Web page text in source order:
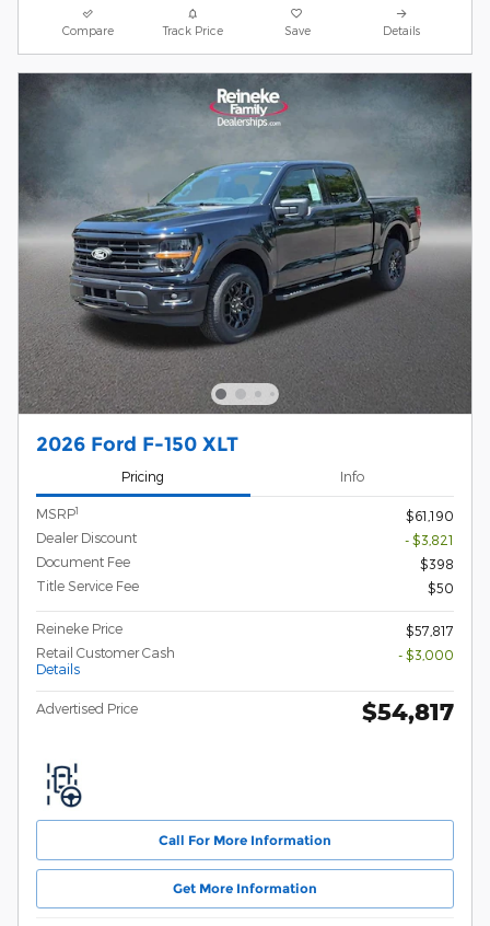
Compare Track Price Save Details
2026 Ford F-150 XLT
Pricing Info
MSRP1
$61,190
Dealer Discount
- $3,821
Document Fee
$398
Title Service Fee
$50
Reineke Price
$57,817
Retail Customer Cash
Details
- $3,000
Advertised Price $54,817
Call For More Information
Get More Information